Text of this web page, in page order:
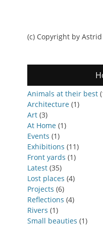
(c) Copyright by
Animals at their best
Architecture (1)
Art (3)
At Home (1)
Events (1)
Exhibitions (11)
Front yards (1)
Latest (35)
Lost places (4)
Projects (6)
Reflections (4)
Rivers (1)
Small beauties (1)